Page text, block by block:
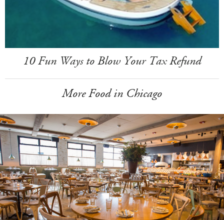
10 Fun Ways to Blow Your Tax Refund
More Food in Chicago